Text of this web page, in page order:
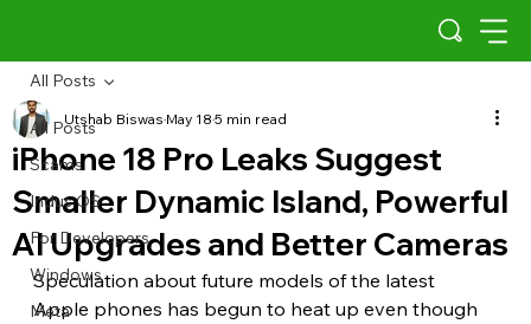
All Posts
Scams
Indus OS
For Developers
Windows
Meta
All Posts
iPhone 18 Pro Leaks Suggest
Smaller Dynamic Island, Powerful
AI Upgrades and Better Cameras
Utshab BiswasMay 185 min read
Speculation about future models of the latest
Apple phones has begun to heat up even though